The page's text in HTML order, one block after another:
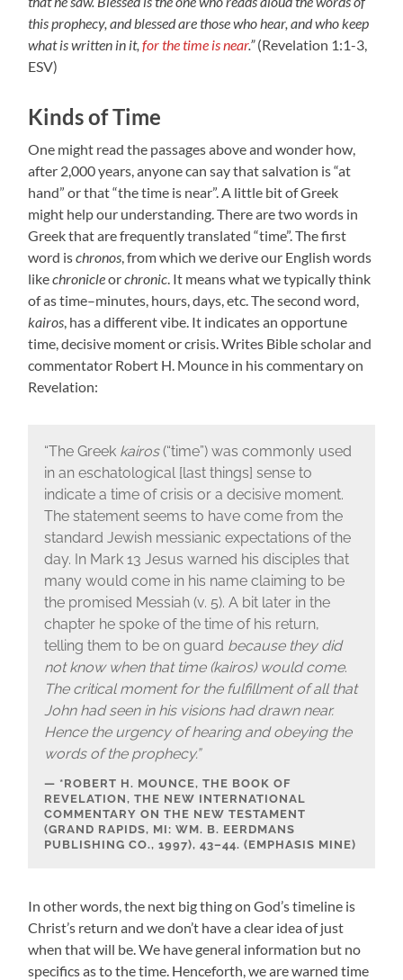
this prophecy, and blessed are those who hear, and who keep
what is written in it,for the time is near.”(Revelation 1:1-3,
ESV)
Kinds of Time
One might read the passages above and wonder how,
after 2,000 years, anyone can say that salvation is “at
hand” or that “the time is near”. A little bit of Greek
might help our understanding. There are two words in
Greek that are frequently translated “time”. The first
word ischronos, from which we derive our English words
likechronicleorchronic. It means what we typically think
of as time–minutes, hours, days, etc. The second word,
kairos, has a different vibe. It indicates an opportune
time, decisive moment or crisis. Writes Bible scholar and
commentator Robert H. Mounce in his commentary on
Revelation:
“The Greek kairos(“time”) was commonly used
in an eschatological [last things] sense to
indicate a time of crisis or a decisive moment.
The statement seems to have come from the
standard Jewish messianic expectations of the
day. In Mark 13 Jesus warned his disciples that
many would come in his name claiming to be
the promised Messiah (v. 5). A bit later in the
chapter he spoke of the time of his return,
telling them to be on guard because they did
not know when that time (kairos) would come.
The critical moment for the fulfillment of all that
John had seen in his visions had drawn near.
Hence the urgency of hearing and obeying the
words of the prophecy.”
*ROBERT H. MOUNCE, THE BOOK OF
REVELATION, THE NEW INTERNATIONAL
COMMENTARY ON THE NEW TESTAMENT
(GRAND RAPIDS, MI: WM. B. EERDMANS
PUBLISHING CO., 1997), 43–44. (EMPHASIS MINE)
In other words, the next big thing on God’s timeline is
Christ’s return and we don’t have a clear idea of just
when that will be. We have general information but no
specifics as to the time. Henceforth, we are warned time